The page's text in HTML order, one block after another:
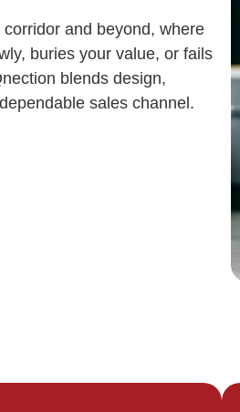
and beyond, where
buries your value, or fails
blends design,
sales channel.